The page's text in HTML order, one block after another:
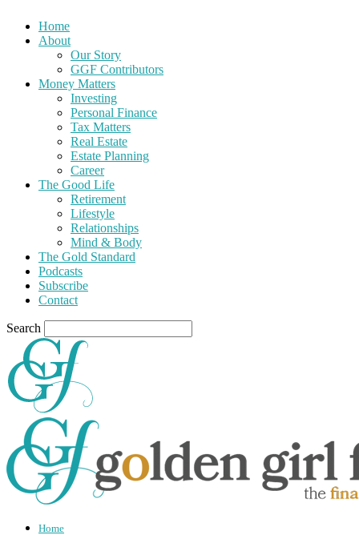
Home
About
Our Story
GGF Contributors
Money Matters
Investing
Personal Finance
Tax Matters
Real Estate
Estate Planning
Career
The Good Life
Retirement
Lifestyle
Relationships
Mind & Body
The Gold Standard
Podcasts
Subscribe
Contact
Search
Home